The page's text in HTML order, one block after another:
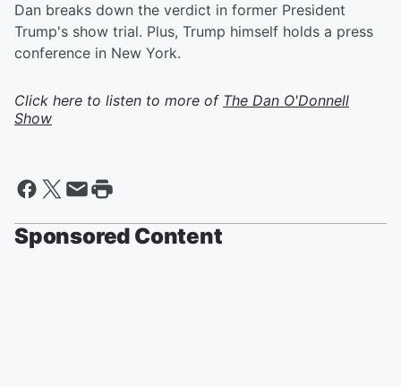
Dan breaks down the verdict in former President
Trump's show trial. Plus, Trump himself holds a press
conference in New York.
Click here to listen to more of The Dan O'Donnell
Show
Sponsored Content